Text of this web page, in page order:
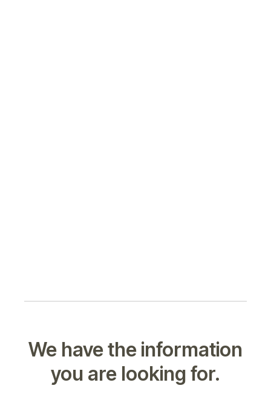
We have the information
you are looking for.